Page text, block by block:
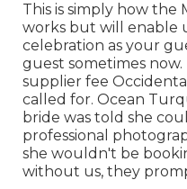
This is simply how the
works but will enable
celebration as your
guest sometimes
supplier fee
called for. Ocean
bride was told she
professional
she wouldn't be
without us, they